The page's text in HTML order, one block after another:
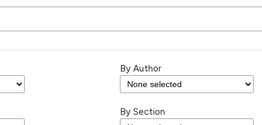
By Author
By Section